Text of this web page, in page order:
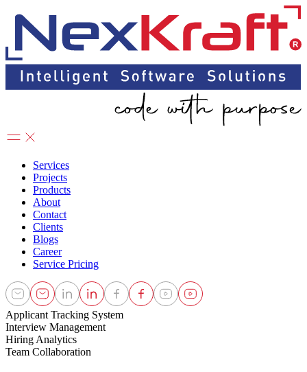
Services
Projects
Products
About
Contact
Clients
Blogs
Career
Service Pricing
Applicant Tracking System
Interview Management
Hiring Analytics
Team Collaboration